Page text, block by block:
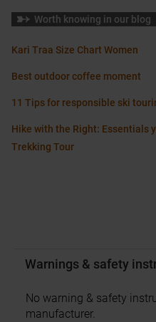
Worth knowing in our blog
Kari Traa Size Chart Women
Best outdoor coffee moment
11 Tips for responsible ski
Hike with the Right: Essentials
Trekking Tour
Warnings & safety
No warning & safety
manufacturer.